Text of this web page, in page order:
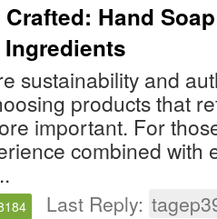
Hand
sustainability and
products that
important. For
combined with
Last Reply: